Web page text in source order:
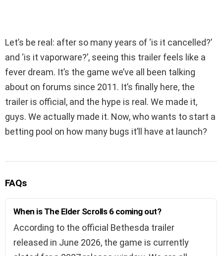
Let’s be real: after so many years of ‘is it cancelled?’
and ‘is it vaporware?’, seeing this trailer feels like a
fever dream. It’s the game we’ve all been talking
about on forums since 2011. It’s finally here, the
trailer is official, and the hype is real. We made it,
guys. We actually made it. Now, who wants to start a
betting pool on how many bugs it’ll have at launch?
FAQs
When is The Elder Scrolls 6 coming out?
According to the official Bethesda trailer
released in June 2026, the game is currently